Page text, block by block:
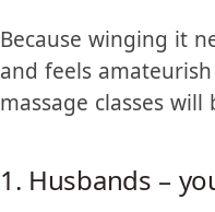
Why couples
Because winging it
massage classes